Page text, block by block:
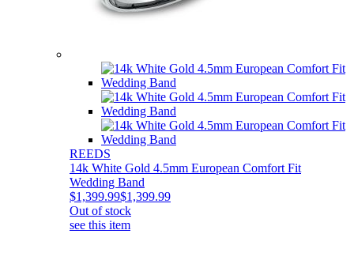
REEDS
14k White Gold 4.5mm European Comfort Fit
Wedding Band
$1,399.99$1,399.99
Out of stock
see this item